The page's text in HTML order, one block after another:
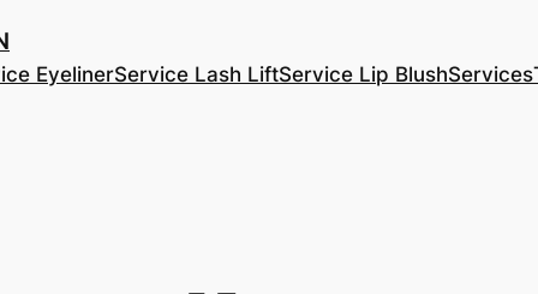
EyelinerService Lash LiftService Lip BlushServices